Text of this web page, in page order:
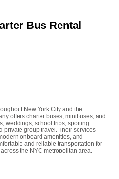
Bus Rental
New York City and the
offers charter buses, minibuses, and
weddings, school trips, sporting
private group travel. Their services
onboard amenities, and
and reliable transportation for
the NYC metropolitan area.